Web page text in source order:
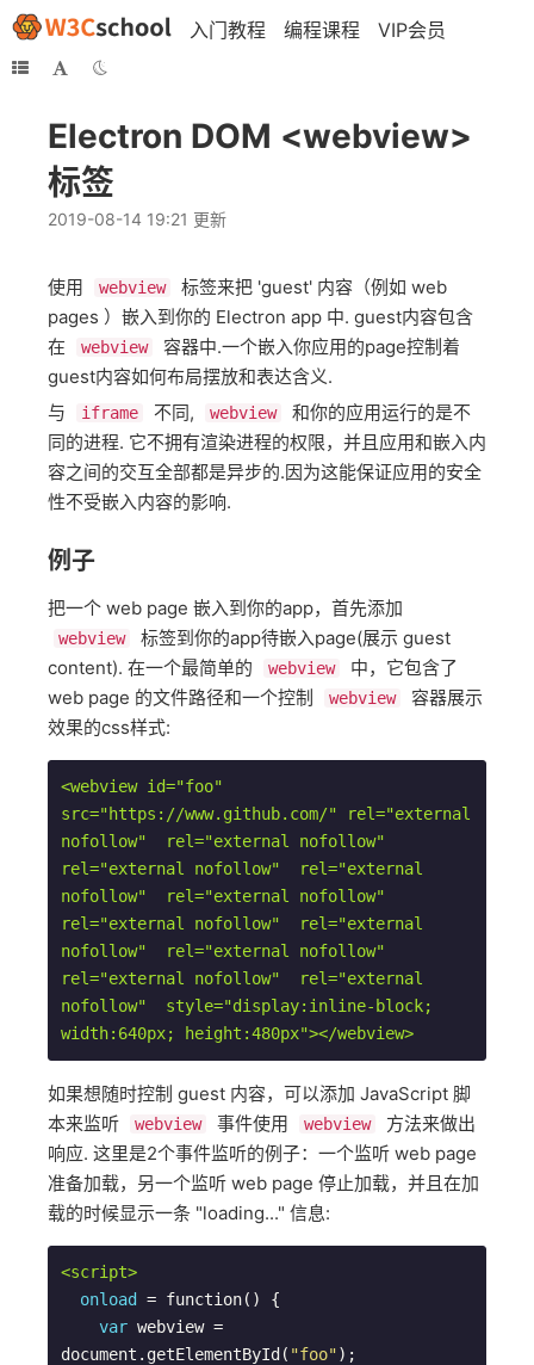
入门教程 编程课程 VIP会员
Electron DOM <webview>
标签
2019-08-14 19:21 更新
使用 webview
标签来把 'guest' 内容（例如 web
pages ）嵌入到你的 Electron app 中. guest内容包含
在
webview
容器中.一个嵌入你应用的page控制着
guest内容如何布局摆放和表达含义.
与
iframe 不同, webview
和你的应用运行的是不
同的进程. 它不拥有渲染进程的权限，并且应用和嵌入内
容之间的交互全部都是异步的.因为这能保证应用的安全
性不受嵌入内容的影响.
例子
把一个 web page 嵌入到你的app，首先添加
webview
标签到你的app待嵌入page(展示 guest
content). 在一个最简单的
webview
中，它包含了
web page 的文件路径和一个控制
webview
容器展示
效果的css样式:
<webview id="foo"
src="https://www.github.com/" rel="external
nofollow"  rel="external nofollow"
rel="external nofollow"  rel="external
nofollow"  rel="external nofollow"
rel="external nofollow"  rel="external
nofollow"  rel="external nofollow"
rel="external nofollow"  rel="external
nofollow"  style="display:inline-block;
width:640px; height:480px"></webview>
如果想随时控制 guest 内容，可以添加 JavaScript 脚
本来监听
webview 事件使用 webview
方法来做出
响应. 这里是2个事件监听的例子：一个监听 web page
准备加载，另一个监听 web page 停止加载，并且在加
载的时候显示一条 "loading..." 信息:
<script>
onload
= function() {
var webview =
document.getElementById( "foo");